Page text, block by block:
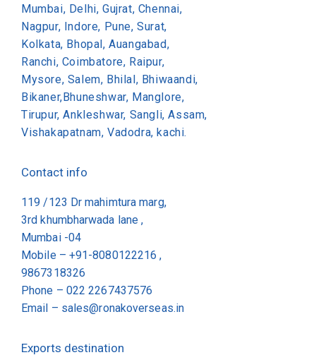
Mumbai, Delhi, Gujrat, Chennai,
Nagpur, Indore, Pune, Surat,
Kolkata, Bhopal, Auangabad,
Ranchi, Coimbatore, Raipur,
Mysore, Salem, Bhilal, Bhiwaandi,
Bikaner,Bhuneshwar, Manglore,
Tirupur, Ankleshwar, Sangli, Assam,
Vishakapatnam, Vadodra, kachi.
Contact info
119 /123 Dr mahimtura marg,
3rd khumbharwada lane ,
Mumbai -04
Mobile – +91-8080122216 ,
9867318326
Phone – 022 2267437576
Email – sales@ronakoverseas.in
Exports destination